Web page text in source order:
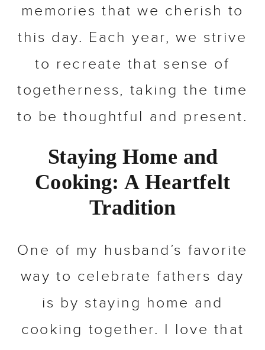
memories that we cherish to
this day. Each year, we strive
to recreate that sense of
togetherness, taking the time
to be thoughtful and present.
Staying Home and
Cooking: A Heartfelt
Tradition
One of my husband’s favorite
way to celebrate fathers day
is by staying home and
cooking together. I love that